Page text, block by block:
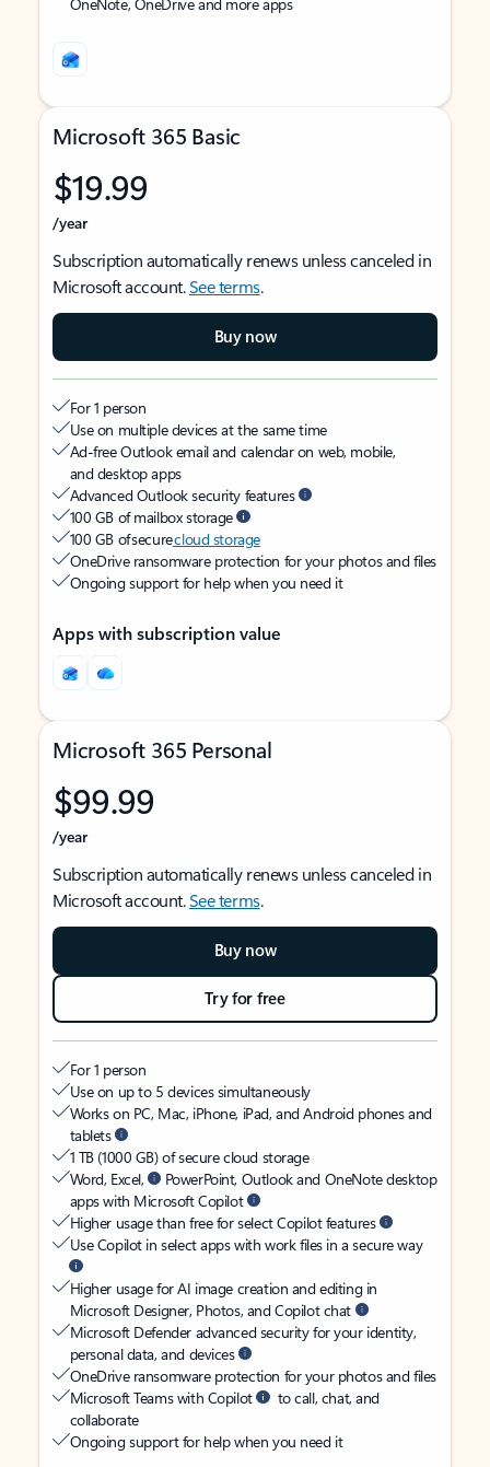
Microsoft 365 Basic
$19.99
/year
Subscription automatically renews unless canceled in
Microsoft account.See terms.
Buy now
For 1 person
Use on multiple devices at the same time
Ad-free Outlook email and calendar on web, mobile,
and desktop apps
Advanced Outlook security features
100 GB of mailbox storage
100 GB of securecloud storage
OneDrive ransomware protection for your photos and files
Ongoing support for help when you need it
Apps with subscription value
Microsoft 365 Personal
$99.99
/year
Subscription automatically renews unless canceled in
Microsoft account.See terms.
Buy now
Try for free
For 1 person
Use on up to 5 devices simultaneously
Works on PC, Mac, iPhone, iPad, and Android phones and
tablets
1 TB (1000 GB) of secure cloud storage
Word, Excel,
PowerPoint, Outlook and OneNote desktop
apps with Microsoft Copilot
Higher usage than free for select Copilot features
Use Copilot in select apps with work files in a secure way
Higher usage for AI image creation and editing in
Microsoft Designer, Photos, and Copilot chat
Microsoft Defender advanced security for your identity,
personal data, and devices
OneDrive ransomware protection for your photos and files
Microsoft Teams with Copilot
to call, chat, and
collaborate
Ongoing support for help when you need it